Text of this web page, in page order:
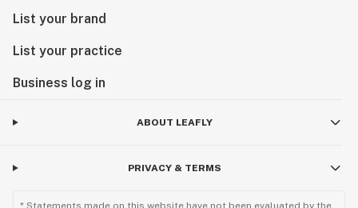
List your brand
List your practice
Business log in
ABOUT LEAFLY
PRIVACY & TERMS
* Statements made on this website have not been evaluated by the